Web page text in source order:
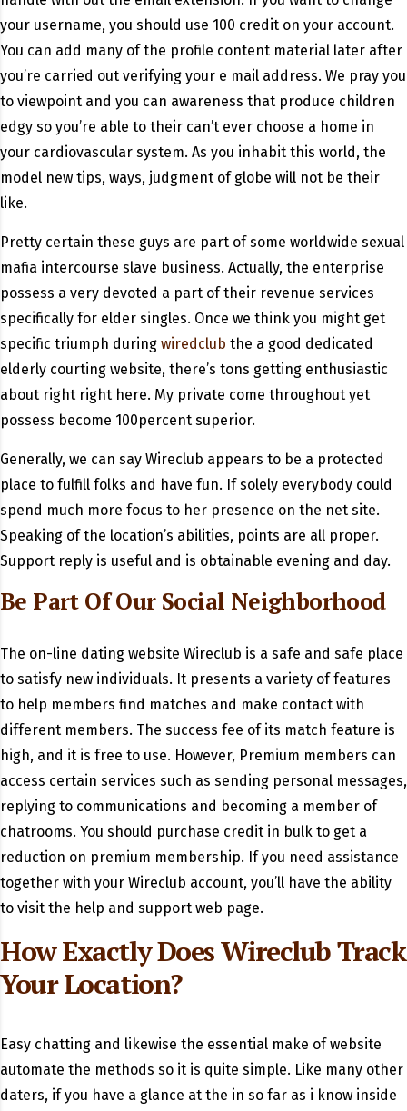
your username, you should use 100 credit on your account.
You can add many of the profile content material later after
you’re carried out verifying your e mail address. We pray you
to viewpoint and you can awareness that produce children
edgy so you’re able to their can’t ever choose a home in
your cardiovascular system. As you inhabit this world, the
model new tips, ways, judgment of globe will not be their
like.
Pretty certain these guys are part of some worldwide sexual
mafia intercourse slave business. Actually, the enterprise
possess a very devoted a part of their revenue services
specifically for elder singles. Once we think you might get
specific triumph during wiredclub the a good dedicated
elderly courting website, there’s tons getting enthusiastic
about right right here. My private come throughout yet
possess become 100percent superior.
Generally, we can say Wireclub appears to be a protected
place to fulfill folks and have fun. If solely everybody could
spend much more focus to her presence on the net site.
Speaking of the location’s abilities, points are all proper.
Support reply is useful and is obtainable evening and day.
Be Part Of Our Social Neighborhood
The on-line dating website Wireclub is a safe and safe place
to satisfy new individuals. It presents a variety of features
to help members find matches and make contact with
different members. The success fee of its match feature is
high, and it is free to use. However, Premium members can
access certain services such as sending personal messages,
replying to communications and becoming a member of
chatrooms. You should purchase credit in bulk to get a
reduction on premium membership. If you need assistance
together with your Wireclub account, you’ll have the ability
to visit the help and support web page.
How Exactly Does Wireclub Track
Your Location?
Easy chatting and likewise the essential make of website
automate the methods so it is quite simple. Like many other
daters, if you have a glance at the in so far as i know inside